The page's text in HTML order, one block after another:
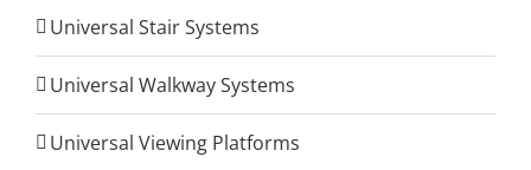
Universal Stair Systems
Universal Walkway Systems
Universal Viewing Platforms